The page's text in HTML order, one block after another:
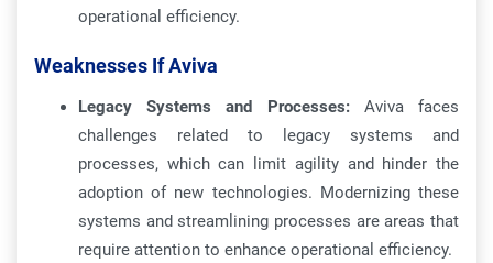
operational efficiency.
Weaknesses If Aviva
Legacy Systems and Processes: Aviva faces
challenges related to legacy systems and
processes, which can limit agility and hinder the
adoption of new technologies. Modernizing these
systems and streamlining processes are areas that
require attention to enhance operational efficiency.